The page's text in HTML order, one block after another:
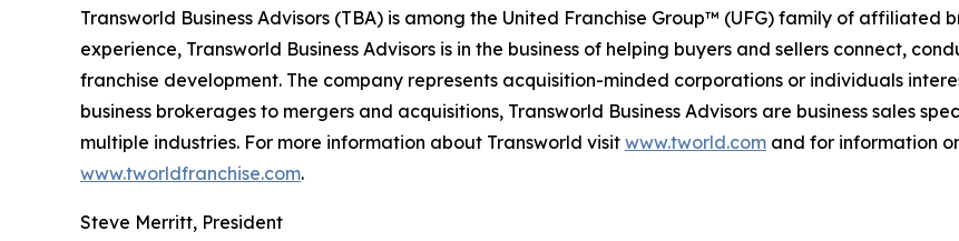
Transworld Business Advisors (TBA) is among the United Franchise Group™ (UFG) family of affiliated
experience, Transworld Business Advisors is in the business of helping buyers and sellers connect,
franchise development. The company represents acquisition-minded corporations or individuals
business brokerages to mergers and acquisitions, Transworld Business Advisors are business sales
multiple industries. For more information about Transworld visit www.tworld.com and for information
www.tworldfranchise.com.
Steve Merritt, President